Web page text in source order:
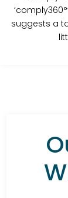
suggests a